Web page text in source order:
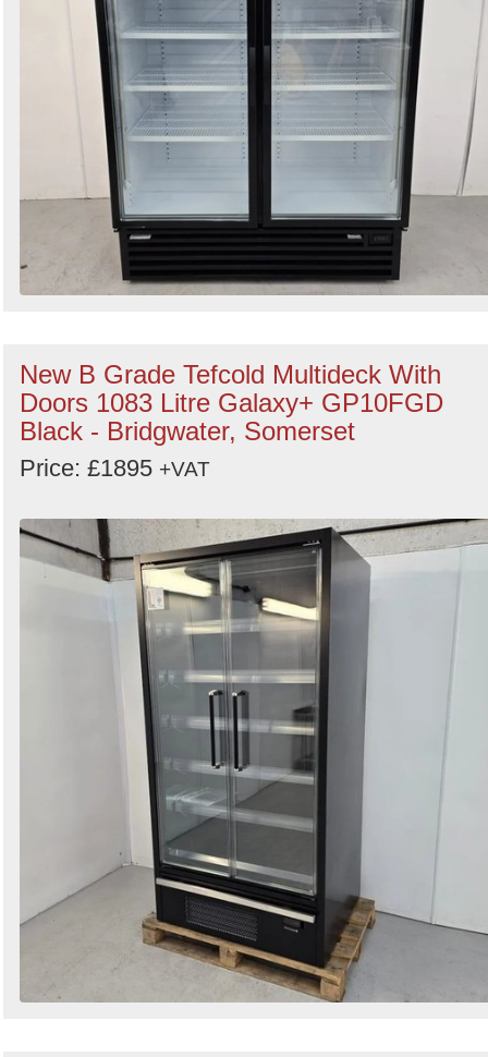
New B Grade Tefcold Multideck With
Doors 1083 Litre Galaxy+ GP10FGD
Black - Bridgwater, Somerset
Price: £1895 +VAT